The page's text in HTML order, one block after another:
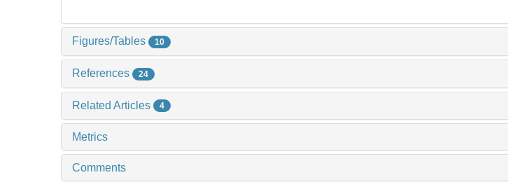
Figures/Tables 10
References 24
Related Articles 4
Metrics
Comments